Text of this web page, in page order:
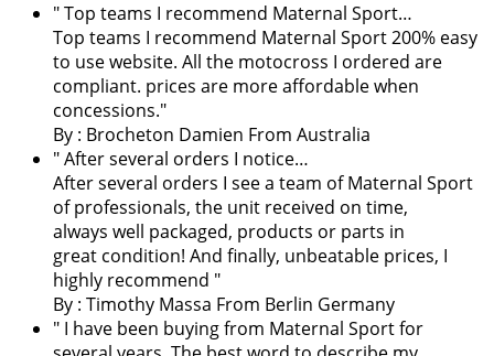
" Top teams I recommend Maternal Sport…
Top teams I recommend Maternal Sport 200% easy
to use website. All the motocross I ordered are
compliant. prices are more affordable when
concessions."
By : Brocheton Damien From Australia
" After several orders I notice…
After several orders I see a team of Maternal Sport
of professionals, the unit received on time,
always well packaged, products or parts in
great condition! And finally, unbeatable prices, I
highly recommend "
By : Timothy Massa From Berlin Germany
" I have been buying from Maternal Sport for